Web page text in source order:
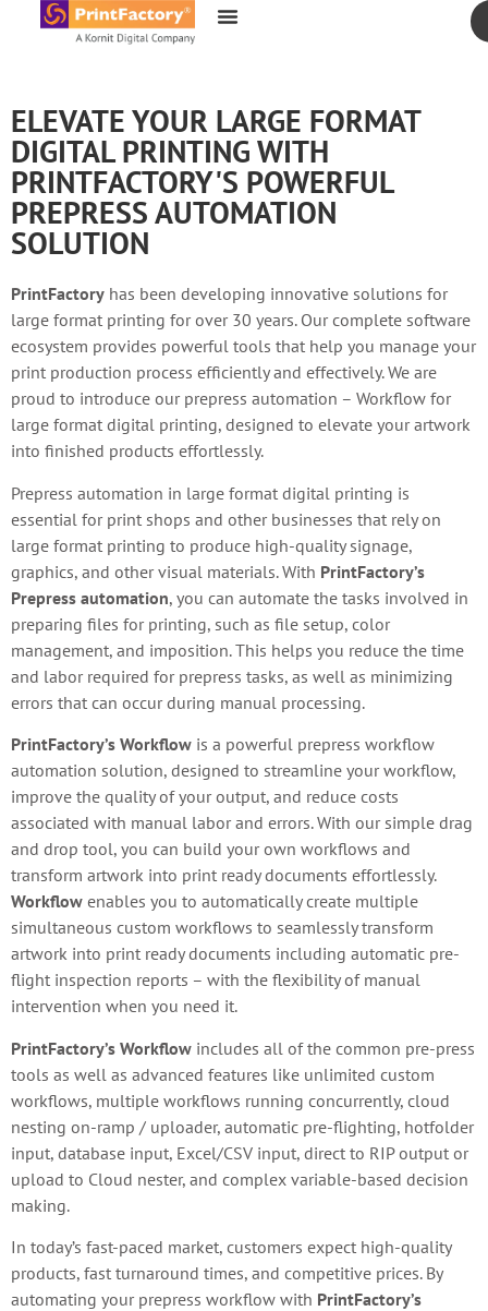
content
ELEVATE YOUR LARGE FORMAT
DIGITAL PRINTING WITH
PRINTFACTORY'S POWERFUL
PREPRESS AUTOMATION
SOLUTION
PrintFactory has been developing innovative solutions for
large format printing for over 30 years. Our complete software
ecosystem provides powerful tools that help you manage your
print production process efficiently and effectively. We are
proud to introduce our prepress automation – Workflow for
large format digital printing, designed to elevate your artwork
into finished products effortlessly.
Prepress automation in large format digital printing is
essential for print shops and other businesses that rely on
large format printing to produce high-quality signage,
graphics, and other visual materials. With PrintFactory’s
Prepress automation, you can automate the tasks involved in
preparing files for printing, such as file setup, color
management, and imposition. This helps you reduce the time
and labor required for prepress tasks, as well as minimizing
errors that can occur during manual processing.
PrintFactory’s Workflow is a powerful prepress workflow
automation solution, designed to streamline your workflow,
improve the quality of your output, and reduce costs
associated with manual labor and errors. With our simple drag
and drop tool, you can build your own workflows and
transform artwork into print ready documents effortlessly.
Workflow enables you to automatically create multiple
simultaneous custom workflows to seamlessly transform
artwork into print ready documents including automatic pre-
flight inspection reports – with the flexibility of manual
intervention when you need it.
PrintFactory’s Workflow includes all of the common pre-press
tools as well as advanced features like unlimited custom
workflows, multiple workflows running concurrently, cloud
nesting on-ramp / uploader, automatic pre-flighting, hotfolder
input, database input, Excel/CSV input, direct to RIP output or
upload to Cloud nester, and complex variable-based decision
making.
In today’s fast-paced market, customers expect high-quality
products, fast turnaround times, and competitive prices. By
automating your prepress workflow with PrintFactory’s